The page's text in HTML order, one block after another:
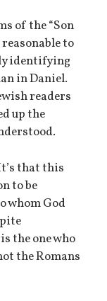
of the “Son
reasonable to
identifying
in Daniel.
readers
up the
that this
to be
whom God
the one who
the Romans